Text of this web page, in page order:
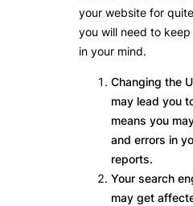
your website for
you will need to
in your mind.
Changing the
may lead you
means you
and errors in
reports.
Your search
may get